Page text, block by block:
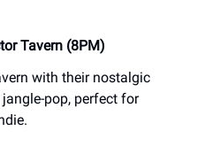
Tavern (8PM)
with their nostalgic
pop, perfect for